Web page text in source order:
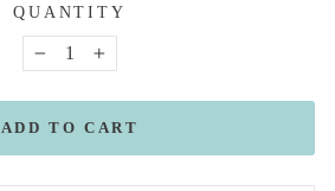
QUANTITY
− +
ADD TO CART